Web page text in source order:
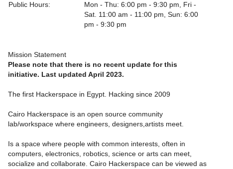
Public Hours:
Mon - Thu: 6:00 pm - 9:30 pm, Fri -
Sat. 11:00 am - 11:00 pm, Sun: 6:00
pm - 9:30 pm
Mission Statement
Please note that there is no recent update for this
initiative. Last updated April 2023.
The first Hackerspace in Egypt. Hacking since 2009
Cairo Hackerspace is an open source community
lab/workspace where engineers, designers,artists meet.
Is a space where people with common interests, often in
computers, electronics, robotics, science or arts can meet,
socialize and collaborate. Cairo Hackerspace can be viewed as